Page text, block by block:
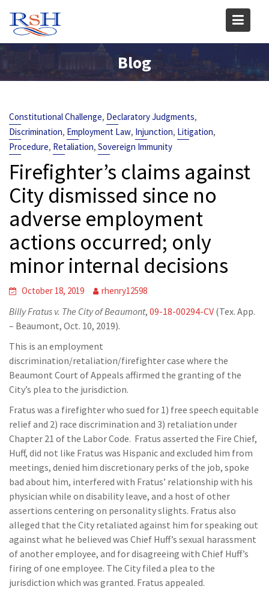
content
Blog
Constitutional Challenge, Declaratory Judgments,
Discrimination, Employment Law, Injunction, Litigation,
Procedure, Retaliation, Sovereign Immunity
Firefighter’s claims against
City dismissed since no
adverse employment
actions occurred; only
minor internal decisions
October 18, 2019 rhenry12598
Billy Fratus v. The City of Beaumont, 09-18-00294-CV (Tex. App.
– Beaumont, Oct. 10, 2019).
This is an employment
discrimination/retaliation/firefighter case where the
Beaumont Court of Appeals affirmed the granting of the
City’s plea to the jurisdiction.
Fratus was a firefighter who sued for 1) free speech equitable
relief and 2) race discrimination and 3) retaliation under
Chapter 21 of the Labor Code. Fratus asserted the Fire Chief,
Huff, did not like Fratus was Hispanic and excluded him from
meetings, denied him discretionary perks of the job, spoke
bad about him, interfered with Fratus’ relationship with his
physician while on disability leave, and a host of other
assertions centering on personality slights. Fratus also
alleged that the City retaliated against him for speaking out
against what he believed was Chief Huff’s sexual harassment
of another employee, and for disagreeing with Chief Huff’s
firing of one employee. The City filed a plea to the
jurisdiction which was granted. Fratus appealed.